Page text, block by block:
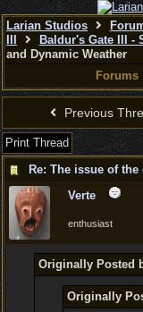
Larian Studios
Baldur's Gate III -
and Dynamic Weather
Forums
Previous
Print Thread
Verte
enthusiast
Originally Posted
Originally